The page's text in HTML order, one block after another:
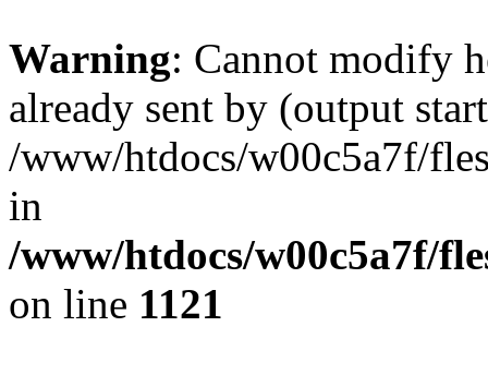
Warning: Cannot modify
already sent by (output
/www/htdocs/w00c5a7f/
in
/www/htdocs/w00c5a7f/
on line 1121